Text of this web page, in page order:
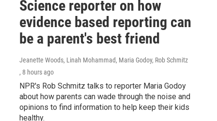
Science reporter on how
evidence based reporting can
be a parent's best friend
Jeanette Woods, Linah Mohammad, Maria Godoy, Rob Schmitz
, 8 hours ago
NPR's Rob Schmitz talks to reporter Maria Godoy
about how parents can wade through the noise and
opinions to find information to help keep their kids
healthy.